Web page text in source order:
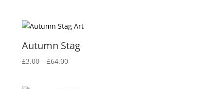
Autumn Stag
£3.00 – £64.00Price